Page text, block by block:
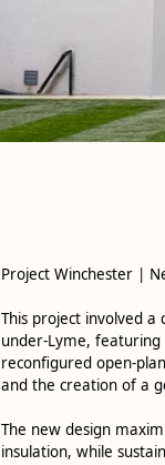
Project Winchester |
This project involved
under-Lyme,
reconfigured open-
and the creation of a
The new design
insulation, while